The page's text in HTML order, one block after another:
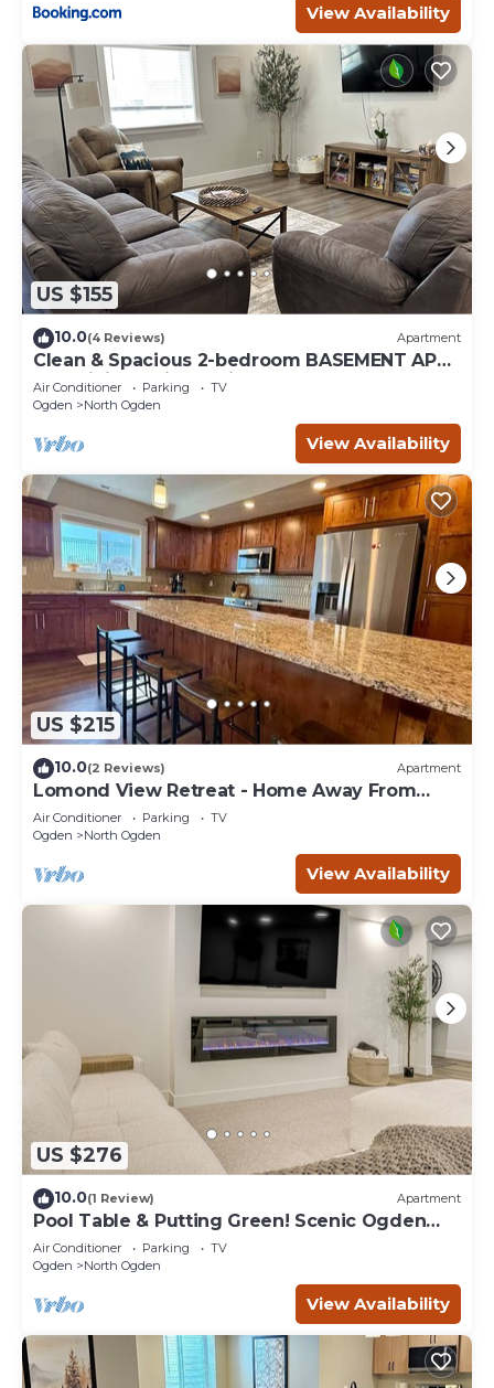
View Availability
US $155
10.0(4 Reviews) Apartment
Clean & Spacious 2-bedroom BASEMENT APT.
AC, WiFi, full kitchen in North Ogden
Air Conditioner Parking
TV
Ogden
North Ogden
View Availability
US $215
10.0(2 Reviews) Apartment
Lomond View Retreat - Home Away From
Home
Air Conditioner Parking
TV
Ogden
North Ogden
View Availability
US $276
10.0(1 Review) Apartment
Pool Table & Putting Green! Scenic Ogden
Escape
Air Conditioner Parking
TV
Ogden
North Ogden
View Availability